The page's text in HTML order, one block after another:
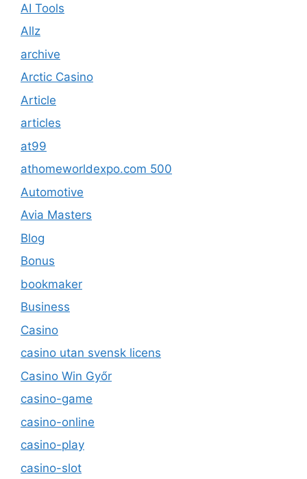
AI Tools
Allz
archive
Arctic Casino
Article
articles
at99
athomeworldexpo.com 500
Automotive
Avia Masters
Blog
Bonus
bookmaker
Business
Casino
casino utan svensk licens
Casino Win Győr
casino-game
casino-online
casino-play
casino-slot